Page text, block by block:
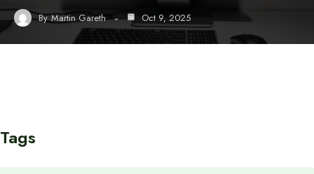
By Martin Gareth Oct 9, 2025
Tags